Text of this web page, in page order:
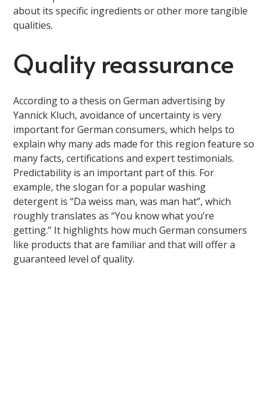
about its specific ingredients or other more tangible
qualities.
Quality reassurance
According to a thesis on German advertising by
Yannick Kluch, avoidance of uncertainty is very
important for German consumers, which helps to
explain why many ads made for this region feature so
many facts, certifications and expert testimonials.
Predictability is an important part of this. For
example, the slogan for a popular washing
detergent is “Da weiss man, was man hat”, which
roughly translates as “You know what you’re
getting.” It highlights how much German consumers
like products that are familiar and that will offer a
guaranteed level of quality.